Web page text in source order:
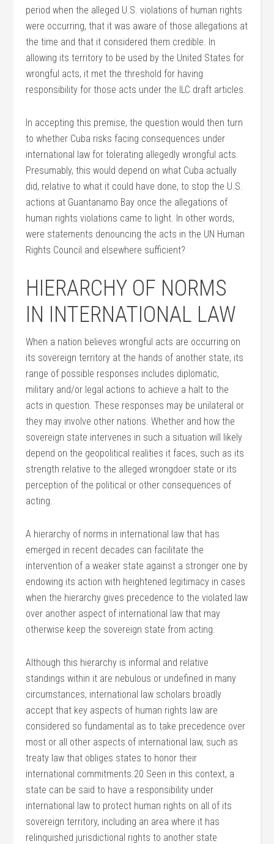
period when the alleged U.S. violations of human rights
were occurring, that it was aware of those allegations at
the time and that it considered them credible. In
allowing its territory to be used by the United States for
wrongful acts, it met the threshold for having
responsibility for those acts under the ILC draft articles.
In accepting this premise, the question would then turn
to whether Cuba risks facing consequences under
international law for tolerating allegedly wrongful acts.
Presumably, this would depend on what Cuba actually
did, relative to what it could have done, to stop the U.S.
actions at Guantanamo Bay once the allegations of
human rights violations came to light. In other words,
were statements denouncing the acts in the UN Human
Rights Council and elsewhere sufficient?
HIERARCHY OF NORMS
IN INTERNATIONAL LAW
When a nation believes wrongful acts are occurring on
its sovereign territory at the hands of another state, its
range of possible responses includes diplomatic,
military and/or legal actions to achieve a halt to the
acts in question. These responses may be unilateral or
they may involve other nations. Whether and how the
sovereign state intervenes in such a situation will likely
depend on the geopolitical realities it faces, such as its
strength relative to the alleged wrongdoer state or its
perception of the political or other consequences of
acting.
A hierarchy of norms in international law that has
emerged in recent decades can facilitate the
intervention of a weaker state against a stronger one by
endowing its action with heightened legitimacy in cases
when the hierarchy gives precedence to the violated law
over another aspect of international law that may
otherwise keep the sovereign state from acting.
Although this hierarchy is informal and relative
standings within it are nebulous or undefined in many
circumstances, international law scholars broadly
accept that key aspects of human rights law are
considered so fundamental as to take precedence over
most or all other aspects of international law, such as
treaty law that obliges states to honor their
international commitments.20 Seen in this context, a
state can be said to have a responsibility under
international law to protect human rights on all of its
sovereign territory, including an area where it has
relinquished jurisdictional rights to another state